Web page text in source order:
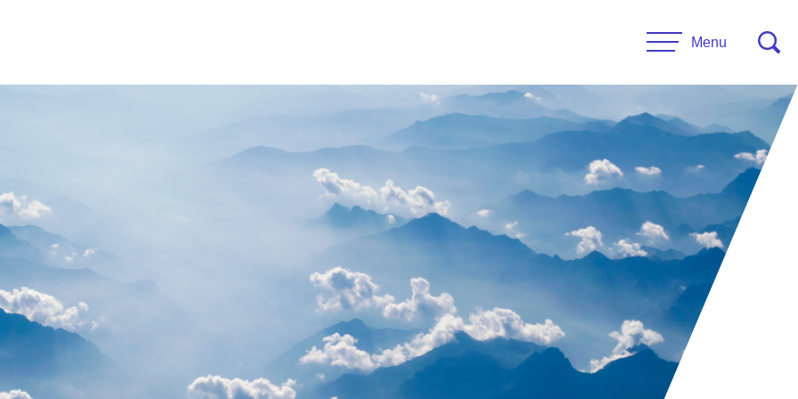
Menu
Request Information
General Public Resources
Researcher Resources
Student Resources
Relevant External Links
CONTACT US
Leadership